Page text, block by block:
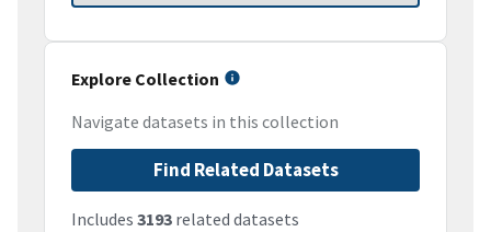
Explore Collection
Navigate datasets in this collection
Find Related Datasets
Includes 3193 related datasets